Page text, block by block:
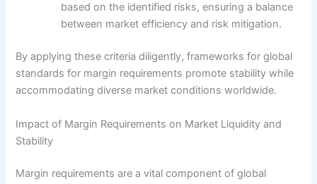
based on the identified risks, ensuring a balance
between market efficiency and risk mitigation.
By applying these criteria diligently, frameworks for global
standards for margin requirements promote stability while
accommodating diverse market conditions worldwide.
Impact of Margin Requirements on Market Liquidity and
Stability
Margin requirements are a vital component of global